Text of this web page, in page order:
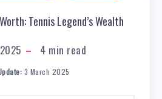
Tennis Legend’s Wealth
4 min read
3 March 2025